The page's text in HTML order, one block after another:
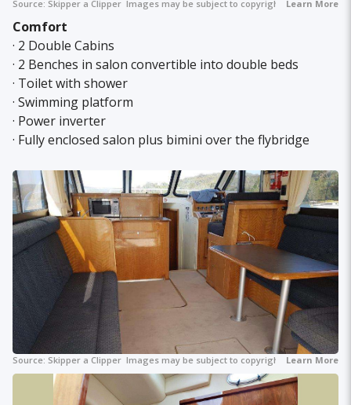
Source: Skipper a Clipper Images may be subject to copyright. Learn More
Comfort
· 2 Double Cabins
· 2 Benches in salon convertible into double beds
· Toilet with shower
· Swimming platform
· Power inverter
· Fully enclosed salon plus bimini over the flybridge
Source: Skipper a Clipper Images may be subject to copyright. Learn More